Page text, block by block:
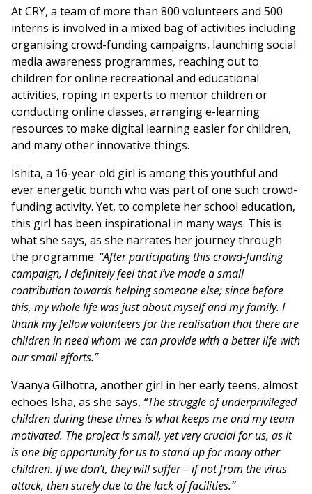
At CRY, a team of more than 800 volunteers and 500
interns is involved in a mixed bag of activities including
organising crowd-funding campaigns, launching social
media awareness programmes, reaching out to
children for online recreational and educational
activities, roping in experts to mentor children or
conducting online classes, arranging e-learning
resources to make digital learning easier for children,
and many other innovative things.
Ishita, a 16-year-old girl is among this youthful and
ever energetic bunch who was part of one such crowd-
funding activity. Yet, to complete her school education,
this girl has been inspirational in many ways. This is
what she says, as she narrates her journey through
the programme: “After participating this crowd-funding
campaign, I definitely feel that I’ve made a small
contribution towards helping someone else; since before
this, my whole life was just about myself and my family. I
thank my fellow volunteers for the realisation that there are
children in need whom we can provide with a better life with
our small efforts.”
Vaanya Gilhotra, another girl in her early teens, almost
echoes Isha, as she says, “The struggle of underprivileged
children during these times is what keeps me and my team
motivated. The project is small, yet very crucial for us, as it
is one big opportunity for us to stand up for many other
children. If we don’t, they will suffer – if not from the virus
attack, then surely due to the lack of facilities.”